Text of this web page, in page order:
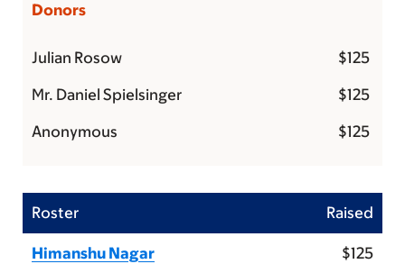
Donors
Roster Raised
Himanshu Nagar $125